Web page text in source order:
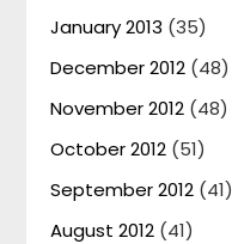
January 2013 (35)
December 2012 (48)
November 2012 (48)
October 2012 (51)
September 2012 (41)
August 2012 (41)